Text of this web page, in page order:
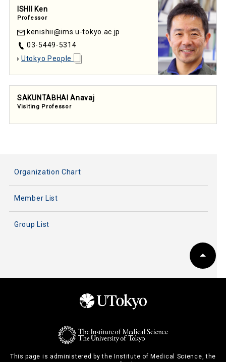
ISHII Ken
Professor
kenishii
ims.u-tokyo.ac.jp
03-5449-5314
Utokyo People
SAKUNTABHAI Anavaj
Visiting Professor
Organization Chart
Member List
Group List
This page is administered by the Institute of Medical Science, the